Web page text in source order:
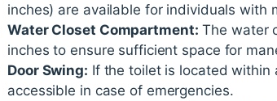
inches) are available for individuals with
Water Closet Compartment: The water
inches to ensure sufficient space for
Door Swing: If the toilet is located within
accessible in case of emergencies.